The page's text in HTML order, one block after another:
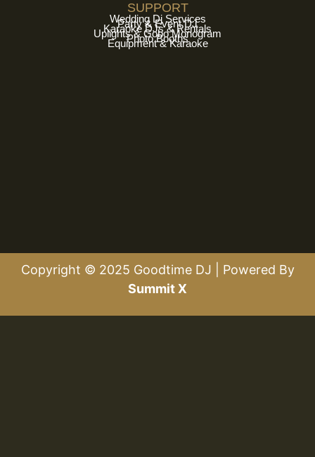
SUPPORT
Wedding Dj Services
Party & Event DJ
Karaoke DJs & Rentals
Uplights & Gobo Monogram
Photo Booths
Equipment & Karaoke
Copyright © 2025 Goodtime DJ | Powered By
Summit X